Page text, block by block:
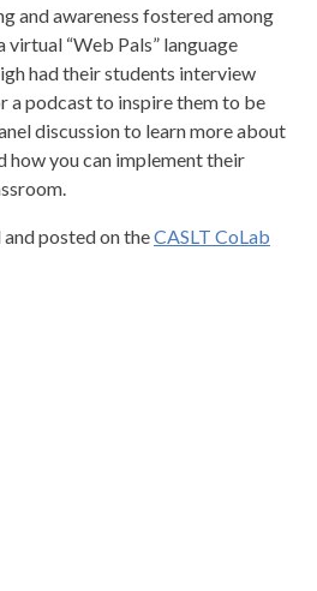
and awareness fostered among
“Web Pals” language
had their students interview
a podcast to inspire them to be
discussion to learn more about
how you can implement their
posted on theCASLT CoLab